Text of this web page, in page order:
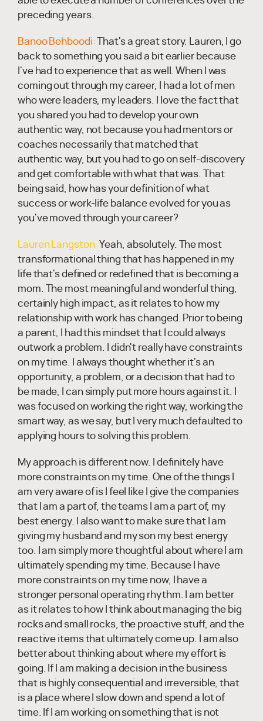
preceding years.
Banoo Behboodi:
That's a great story. Lauren, I go
back to something you said a bit earlier because
I've had to experience that as well. When I was
coming out through my career, I had a lot of men
who were leaders, my leaders. I love the fact that
you shared you had to develop your own
authentic way, not because you had mentors or
coaches necessarily that matched that
authentic way, but you had to go on self-discovery
and get comfortable with what that was. That
being said, how has your definition of what
success or work-life balance evolved for you as
you've moved through your career?
Lauren Langston:Yeah, absolutely. The most
transformational thing that has happened in my
life that's defined or redefined that is becoming a
mom. The most meaningful and wonderful thing,
certainly high impact, as it relates to how my
relationship with work has changed. Prior to being
a parent, I had this mindset that I could always
outwork a problem. I didn't really have constraints
on my time. I always thought whether it's an
opportunity, a problem, or a decision that had to
be made, I can simply put more hours against it. I
was focused on working the right way, working the
smart way, as we say, but I very much defaulted to
applying hours to solving this problem.
My approach is different now. I definitely have
more constraints on my time. One of the things I
am very aware of is I feel like I give the companies
that I am a part of, the teams I am a part of, my
best energy. I also want to make sure that I am
giving my husband and my son my best energy
too. I am simply more thoughtful about where I am
ultimately spending my time. Because I have
more constraints on my time now, I have a
stronger personal operating rhythm. I am better
as it relates to how I think about managing the big
rocks and small rocks, the proactive stuff, and the
reactive items that ultimately come up. I am also
better about thinking about where my effort is
going. If I am making a decision in the business
that is highly consequential and irreversible, that
is a place where I slow down and spend a lot of
time. If I am working on something that is not